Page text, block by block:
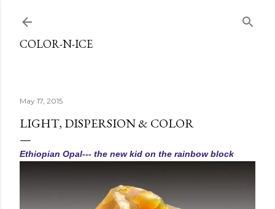
COLOR-N-ICE
May 17, 2015
LIGHT, DISPERSION & COLOR
Ethiopian Opal--- the new kid on the rainbow block